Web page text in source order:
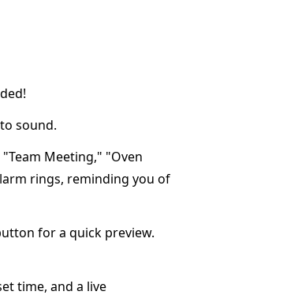
sound.
Meeting," "Oven
rings, reminding you of
for a quick preview.
time, and a live